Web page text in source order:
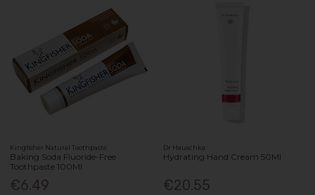
Kingfisher Natural Toothpaste
Baking Soda Fluoride-Free
Toothpaste 100Ml
€6.49
Dr Hauschka
Hydrating Hand Cream 50Ml
€20.55